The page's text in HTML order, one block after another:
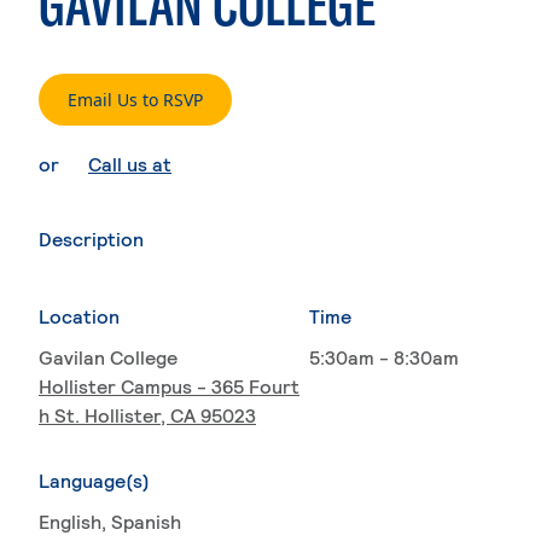
Email Us to RSVP. External page
or Call us at
Description
Location
Gavilan College
Hollister Campus - 365 Fourt
h St. Hollister, CA 95023
Time
5:30am - 8:30am
Language(s)
English, Spanish